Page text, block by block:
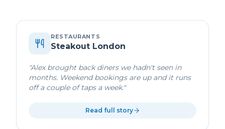
RESTAURANTS
Steakout London
"Alex brought back diners we hadn't seen in
months. Weekend bookings are up and it runs
off a couple of taps a week."
Read full story